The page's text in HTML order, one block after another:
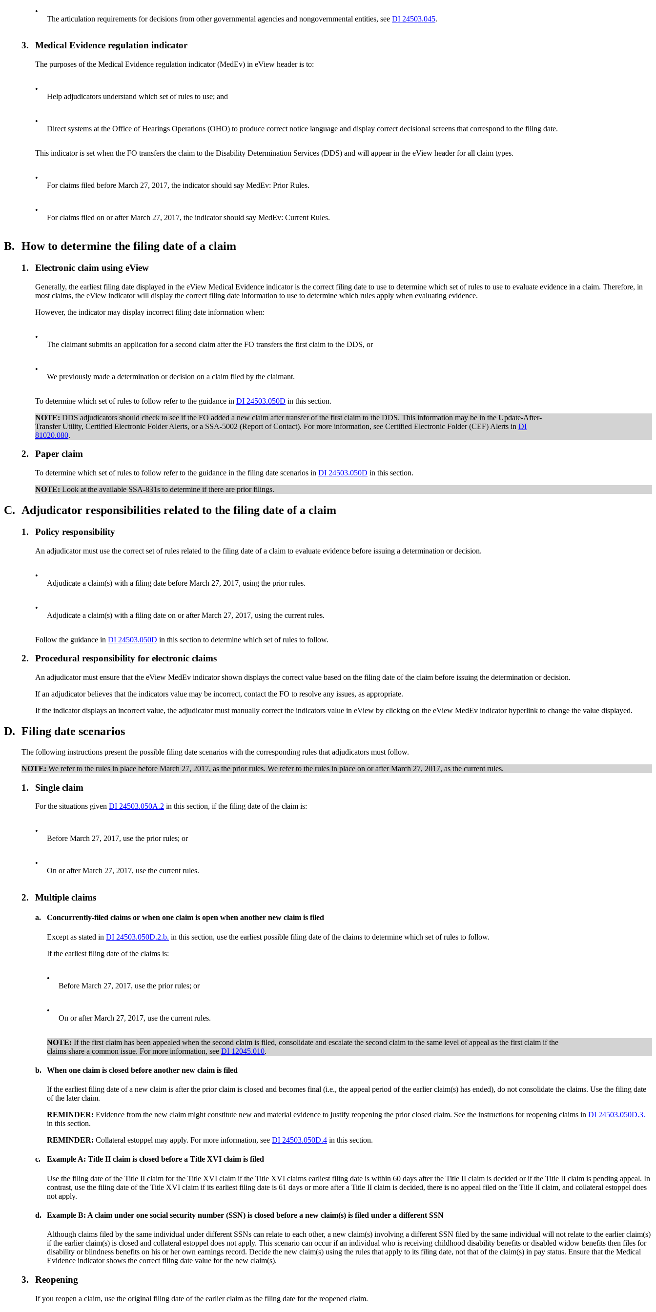
•
The articulation requirements for decisions from other governmental agencies and nongovernmental entities, seeDI 24503.045.
3. Medical Evidence regulation indicator
The purposes of the Medical Evidence regulation indicator (MedEv) in eView header is to:
•
Help adjudicators understand which set of rules to use; and
•
Direct systems at the Office of Hearings Operations (OHO) to produce correct notice language and display correct decisional screens that correspond to the filing date.
This indicator is set when the FO transfers the claim to the Disability Determination Services (DDS) and will appear in the eView header for all claim types.
•
For claims filed before March 27, 2017, the indicator should say MedEv: Prior Rules.
•
For claims filed on or after March 27, 2017, the indicator should say MedEv: Current Rules.
B. How to determine the filing date of a claim
1. Electronic claim using eView
Generally, the earliest filing date displayed in the eView Medical Evidence indicator is the correct filing date to use to determine which set of rules to use to evaluate evidence in a claim. Therefore, in
most claims, the eView indicator will display the correct filing date information to use to determine which rules apply when evaluating evidence.
However, the indicator may display incorrect filing date information when:
•
The claimant submits an application for a second claim after the FO transfers the first claim to the DDS, or
•
We previously made a determination or decision on a claim filed by the claimant.
To determine which set of rules to follow refer to the guidance inDI 24503.050D in this section.
NOTE: DDS adjudicators should check to see if the FO added a new claim after transfer of the first claim to the DDS. This information may be in the Update-After-
Transfer Utility, Certified Electronic Folder Alerts, or a SSA-5002 (Report of Contact). For more information, see Certified Electronic Folder (CEF) Alerts inDI
81020.080.
2. Paper claim
To determine which set of rules to follow refer to the guidance in the filing date scenarios inDI 24503.050D in this section.
NOTE: Look at the available SSA-831s to determine if there are prior filings.
C. Adjudicator responsibilities related to the filing date of a claim
1. Policy responsibility
An adjudicator must use the correct set of rules related to the filing date of a claim to evaluate evidence before issuing a determination or decision.
•
Adjudicate a claim(s) with a filing date before March 27, 2017, using the prior rules.
•
Adjudicate a claim(s) with a filing date on or after March 27, 2017, using the current rules.
Follow the guidance inDI 24503.050D in this section to determine which set of rules to follow.
2. Procedural responsibility for electronic claims
An adjudicator must ensure that the eView MedEv indicator shown displays the correct value based on the filing date of the claim before issuing the determination or decision.
If an adjudicator believes that the indicators value may be incorrect, contact the FO to resolve any issues, as appropriate.
If the indicator displays an incorrect value, the adjudicator must manually correct the indicators value in eView by clicking on the eView MedEv indicator hyperlink to change the value displayed.
D. Filing date scenarios
The following instructions present the possible filing date scenarios with the corresponding rules that adjudicators must follow.
NOTE: We refer to the rules in place before March 27, 2017, as the prior rules. We refer to the rules in place on or after March 27, 2017, as the current rules.
1. Single claim
For the situations givenDI 24503.050A.2 in this section, if the filing date of the claim is:
•
Before March 27, 2017, use the prior rules; or
•
On or after March 27, 2017, use the current rules.
2. Multiple claims
a. Concurrently-filed claims or when one claim is open when another new claim is filed
Except as stated inDI 24503.050D.2.b. in this section, use the earliest possible filing date of the claims to determine which set of rules to follow.
If the earliest filing date of the claims is:
•
Before March 27, 2017, use the prior rules; or
•
On or after March 27, 2017, use the current rules.
NOTE: If the first claim has been appealed when the second claim is filed, consolidate and escalate the second claim to the same level of appeal as the first claim if the
claims share a common issue. For more information, seeDI 12045.010.
b. When one claim is closed before another new claim is filed
If the earliest filing date of a new claim is after the prior claim is closed and becomes final (i.e., the appeal period of the earlier claim(s) has ended), do not consolidate the claims. Use the filing date
of the later claim.
REMINDER: Evidence from the new claim might constitute new and material evidence to justify reopening the prior closed claim. See the instructions for reopening claims inDI 24503.050D.3.
in this section.
REMINDER: Collateral estoppel may apply. For more information, seeDI 24503.050D.4 in this section.
c. Example A: Title II claim is closed before a Title XVI claim is filed
Use the filing date of the Title II claim for the Title XVI claim if the Title XVI claims earliest filing date is within 60 days after the Title II claim is decided or if the Title II claim is pending appeal. In
contrast, use the filing date of the Title XVI claim if its earliest filing date is 61 days or more after a Title II claim is decided, there is no appeal filed on the Title II claim, and collateral estoppel does
not apply.
d. Example B: A claim under one social security number (SSN) is closed before a new claim(s) is filed under a different SSN
Although claims filed by the same individual under different SSNs can relate to each other, a new claim(s) involving a different SSN filed by the same individual will not relate to the earlier claim(s)
if the earlier claim(s) is closed and collateral estoppel does not apply. This scenario can occur if an individual who is receiving childhood disability benefits or disabled widow benefits then files for
disability or blindness benefits on his or her own earnings record. Decide the new claim(s) using the rules that apply to its filing date, not that of the claim(s) in pay status. Ensure that the Medical
Evidence indicator shows the correct filing date value for the new claim(s).
3. Reopening
If you reopen a claim, use the original filing date of the earlier claim as the filing date for the reopened claim.